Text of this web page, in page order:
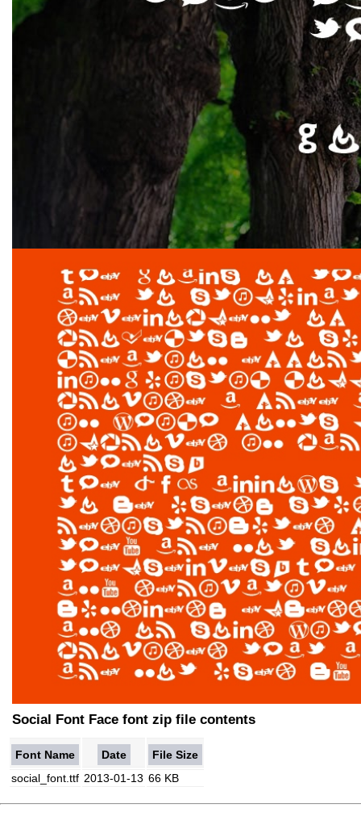
Social Font Face font zip file contents
Font Name Date
File Size
social_font.ttf 2013-01-13 66 KB